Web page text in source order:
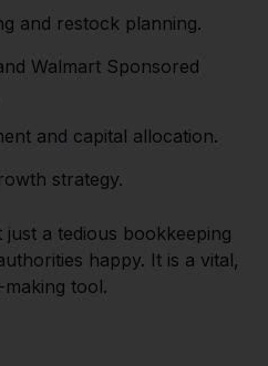
and restock planning.
Walmart Sponsored
and capital allocation.
strategy.
a tedious bookkeeping
happy. It is a vital,
tool.